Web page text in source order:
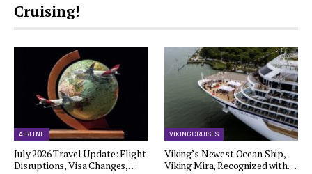
Cruising!
AIRLINE
July 2026 Travel Update: Flight
Disruptions, Visa Changes,…
VIKING CRUISES
Viking’s Newest Ocean Ship,
Viking Mira, Recognized with…